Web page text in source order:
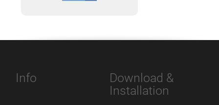
Info
Download &
Installation